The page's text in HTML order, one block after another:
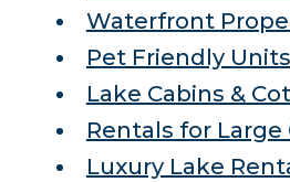
Waterfront
Pet Friendly Units
Lake Cabins &
Rentals for Large
Luxury Lake